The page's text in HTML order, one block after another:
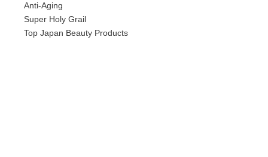
Anti-Aging
Super Holy Grail
Top Japan Beauty Products